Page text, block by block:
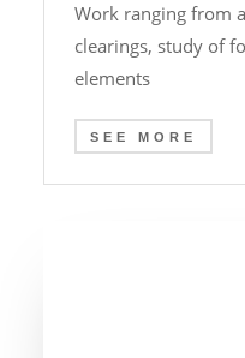
Work ranging from
clearings, study of
elements
SEE MORE